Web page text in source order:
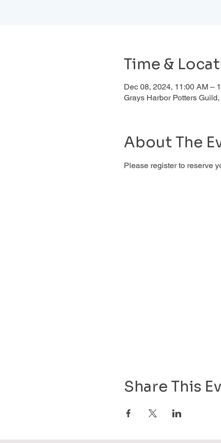
Time &
Dec 08, 2024, 11:00 AM –
Grays Harbor Potters
About The
Please register to reserve
Share This